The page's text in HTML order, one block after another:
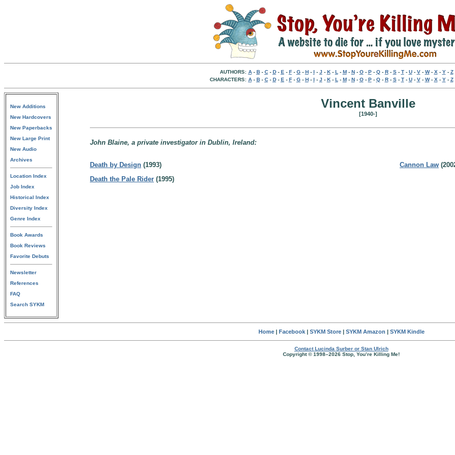
AUTHORS: A- B- C- D- E - F- G- H- I - J - K- L - M- N- O- P- Q- R- S- T- U- V- W- X - Y- Z
CHARACTERS: A- B- C- D- E - F- G- H- I - J - K- L - M- N- O- P- Q- R- S- T- U- V- W- X - Y- Z
New Additions
New Hardcovers
New Paperbacks
New Large Print
New Audio
Archives
Location Index
Job Index
Historical Index
Diversity Index
Genre Index
Book Awards
Book Reviews
Favorite Debuts
Newsletter
References
FAQ
Search SYKM
Vincent Banville
[1940-]
John Blaine, a private investigator in Dublin, Ireland:
Death by Design (1993)
Death the Pale Rider (1995)
Cannon Law
Home| Facebook| SYKM Store| SYKM Amazon | SYKM Kindle
Contact Lucinda Surber or Stan Ulrich
Copyright © 1998–2026 Stop, You’re Killing Me!